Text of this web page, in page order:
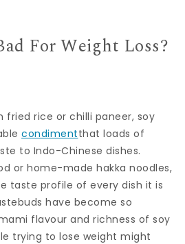
For Weight Loss?
fried rice or chilli paneer, soy
condimentthat loads of
to Indo-Chinese dishes.
or home-made hakka noodles,
taste profile of every dish it is
have become so
flavour and richness of soy
trying to lose weight might